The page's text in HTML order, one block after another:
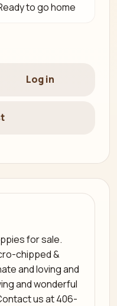
to go home
Log in
for sale.
chipped &
and loving and
and wonderful
us at 406-